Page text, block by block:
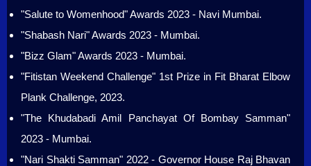
"Salute to Womenhood" Awards 2023 - Navi Mumbai.
"Shabash Nari" Awards 2023 - Mumbai.
"Bizz Glam" Awards 2023 - Mumbai.
"Fitistan Weekend Challenge" 1st Prize in Fit Bharat Elbow
Plank Challenge, 2023.
"The Khudabadi Amil Panchayat Of Bombay Samman"
2023 - Mumbai.
"Nari Shakti Samman" 2022 - Governor House Raj Bhavan